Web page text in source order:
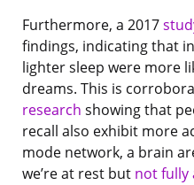
Furthermore, a 2017
findings, indicating that
lighter sleep were more
dreams. This is
research showing that
recall also exhibit more
mode network, a brain
we’re at rest but not fully